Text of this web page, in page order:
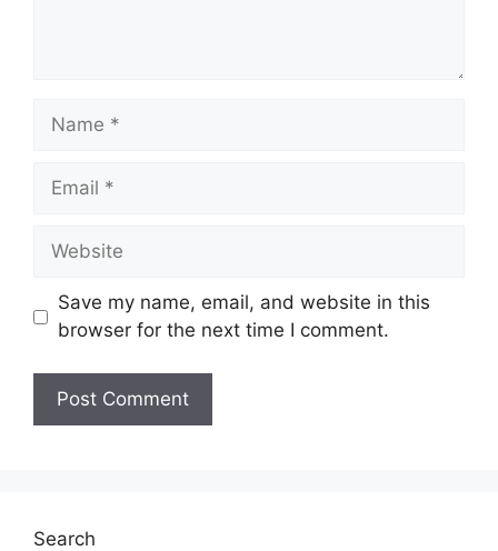
Name
Email
Website
Save my name, email, and website in this
browser for the next time I comment.
Search